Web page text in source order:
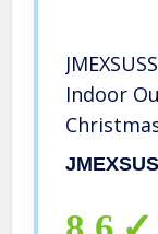
Indoor
Bedroom